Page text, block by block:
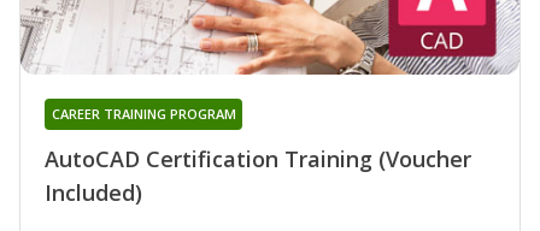
AutoCAD Certification Training (Voucher
Included)
CAREER TRAINING PROGRAM